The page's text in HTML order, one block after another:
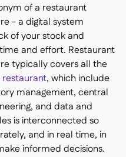
of a restaurant
- a digital system
of your stock and
and effort. Restaurant
typically covers all the
, which include
management, central
and data and
is interconnected so
and in real time, in
informed decisions.